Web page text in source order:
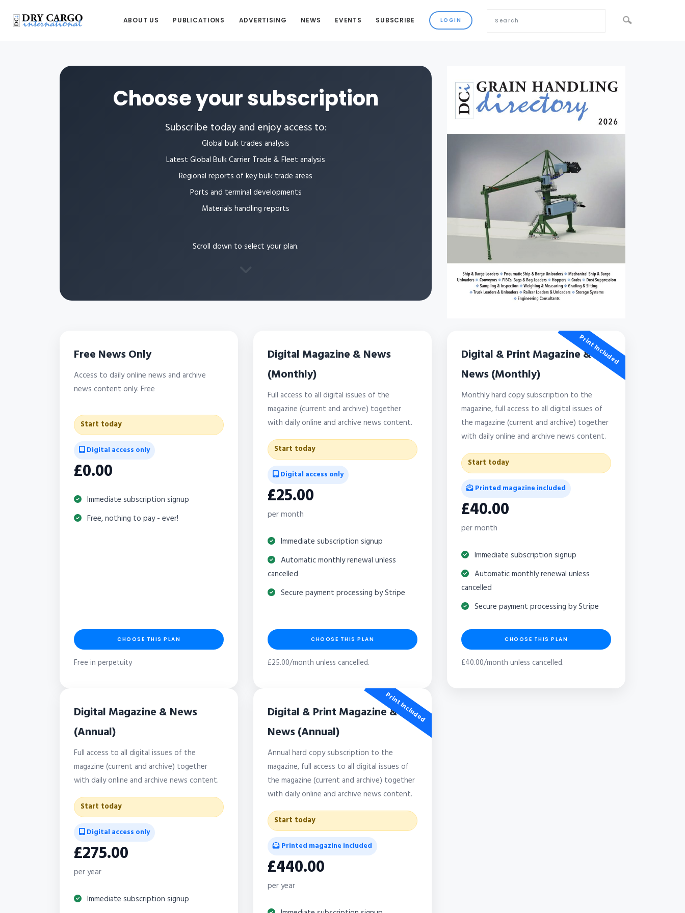
ABOUT US PUBLICATIONS ADVERTISING NEWS EVENTS SUBSCRIBE
Choose your subscription
Subscribe today and enjoy access to:
Global bulk trades analysis
Latest Global Bulk Carrier Trade & Fleet analysis
Regional reports of key bulk trade areas
Ports and terminal developments
Materials handling reports
Scroll down to select your plan.
Free News Only
Access to daily online news and archive
news content only. Free
Start today
Digital access only
£0.00
Immediate subscription signup
Free, nothing to pay - ever!
CHOOSE THIS PLAN
Free in perpetuity
Digital Magazine & News
(Monthly)
Full access to all digital issues of the
magazine (current and archive) together
with daily online and archive news content.
Start today
Digital access only
£25.00
per month
Immediate subscription signup
Automatic monthly renewal unless
cancelled
Secure payment processing by Stripe
CHOOSE THIS PLAN
£25.00/month unless cancelled.
Print Included
Digital & Print Magazine &
News (Monthly)
Monthly hard copy subscription to the
magazine, full access to all digital issues of
the magazine (current and archive) together
with daily online and archive news content.
Start today
Printed magazine included
£40.00
per month
Immediate subscription signup
Automatic monthly renewal unless
cancelled
Secure payment processing by Stripe
CHOOSE THIS PLAN
£40.00/month unless cancelled.
Digital Magazine & News
(Annual)
Full access to all digital issues of the
magazine (current and archive) together
with daily online and archive news content.
Start today
Digital access only
£275.00
per year
Immediate subscription signup
Print Included
Digital & Print Magazine &
News (Annual)
Annual hard copy subscription to the
magazine, full access to all digital issues of
the magazine (current and archive) together
with daily online and archive news content.
Start today
Printed magazine included
£440.00
per year